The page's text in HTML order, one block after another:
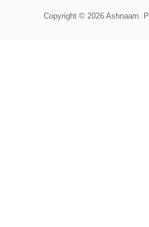
Copyright © 2026 Ashnaam.